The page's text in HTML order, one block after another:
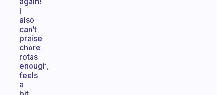
I
also
can’t
praise
chore
rotas
enough,
feels
a